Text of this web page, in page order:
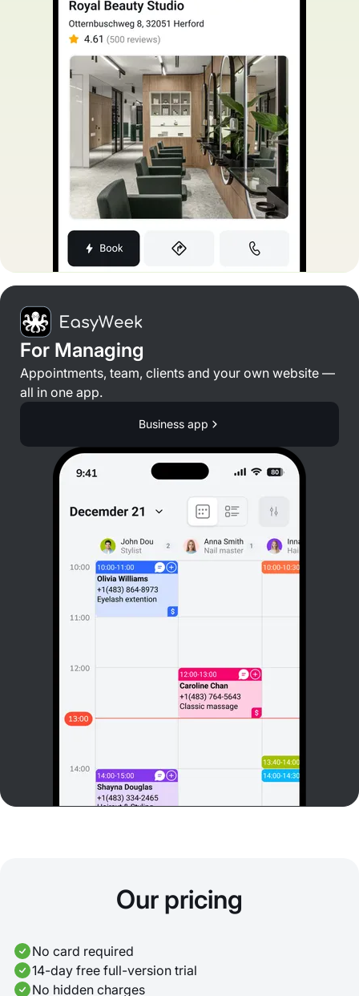
For Managing
Appointments, team, clients and your own website —
all in one app.
Business app
Our pricing
No card required
14-day free full-version trial
No hidden charges